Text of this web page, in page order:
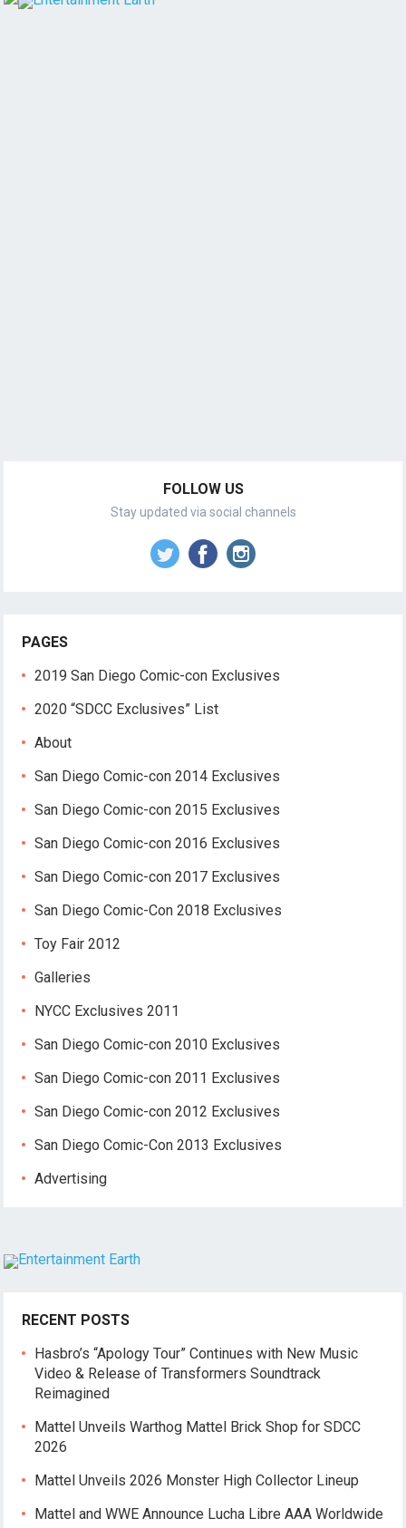
FOLLOW US
Stay updated via social channels
PAGES
2019 San Diego Comic-con Exclusives
2020 “SDCC Exclusives” List
About
San Diego Comic-con 2014 Exclusives
San Diego Comic-con 2015 Exclusives
San Diego Comic-con 2016 Exclusives
San Diego Comic-con 2017 Exclusives
San Diego Comic-Con 2018 Exclusives
Toy Fair 2012
Galleries
NYCC Exclusives 2011
San Diego Comic-con 2010 Exclusives
San Diego Comic-con 2011 Exclusives
San Diego Comic-con 2012 Exclusives
San Diego Comic-Con 2013 Exclusives
Advertising
RECENT POSTS
Hasbro’s “Apology Tour” Continues with New Music
Video & Release of Transformers Soundtrack
Reimagined
Mattel Unveils Warthog Mattel Brick Shop for SDCC
2026
Mattel Unveils 2026 Monster High Collector Lineup
Mattel and WWE Announce Lucha Libre AAA Worldwide